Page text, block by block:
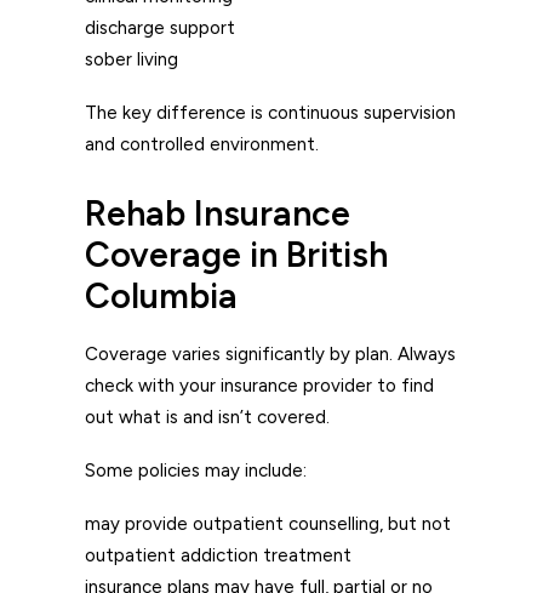
discharge support
sober living
The key difference is continuous supervision
and controlled environment.
Rehab Insurance
Coverage in British
Columbia
Coverage varies significantly by plan. Always
check with your insurance provider to find
out what is and isn’t covered.
Some policies may include:
may provide outpatient counselling, but not
outpatient addiction treatment
insurance plans may have full, partial or no